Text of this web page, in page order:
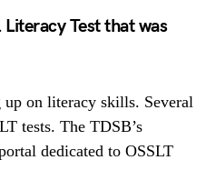
Test that was
up on literacy skills. Several
tests. The TDSB’s
dedicated to OSSLT